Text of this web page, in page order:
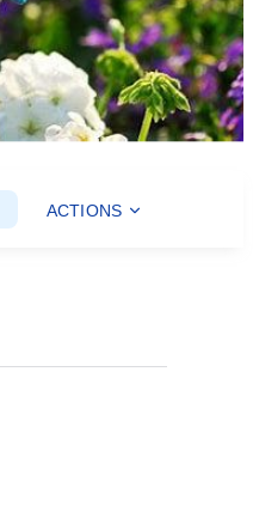
ACTIONS